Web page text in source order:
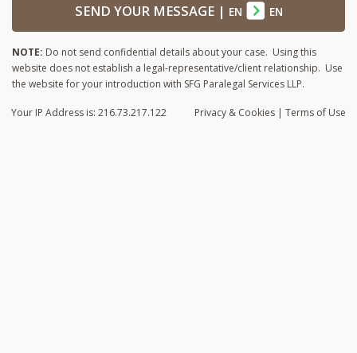
SEND YOUR MESSAGE| EN EN
NOTE: Do not send confidential details about your case. Using this
website does not establish a legal-representative/client relationship. Use
the website for your introduction with SFG Paralegal Services LLP.
Privacy & Cookies | Terms of Use
Your IP Address is: 216.73.217.122